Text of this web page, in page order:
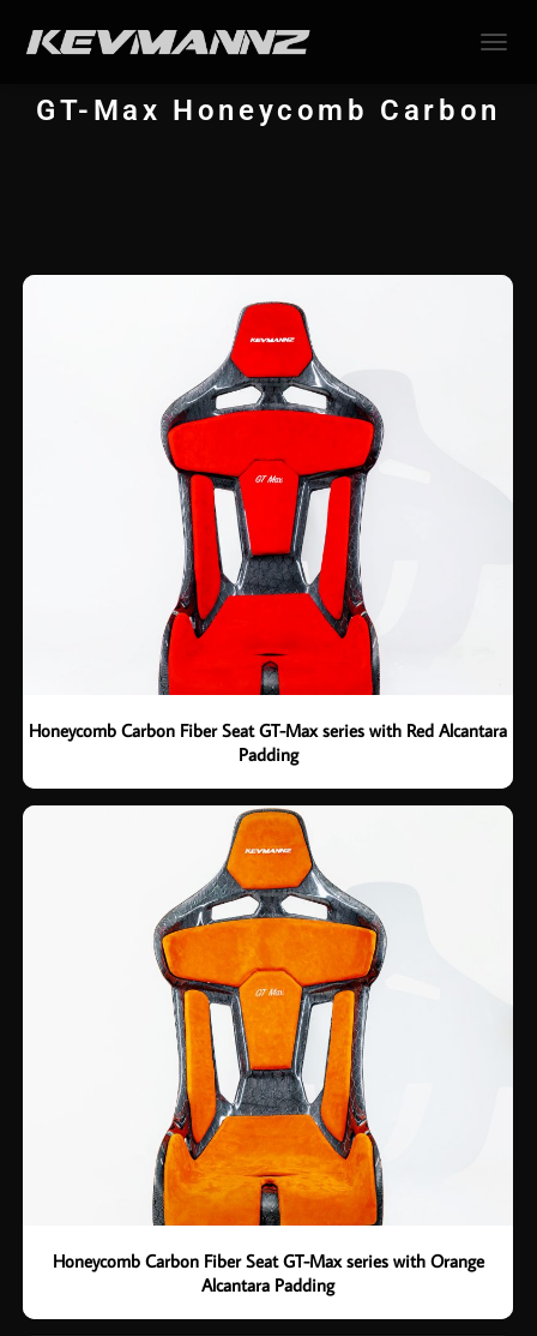
GT-Max Honeycomb Carbon
Honeycomb Carbon Fiber Seat GT-Max series with Red Alcantara
Padding
Honeycomb Carbon Fiber Seat GT-Max series with Orange
Alcantara Padding